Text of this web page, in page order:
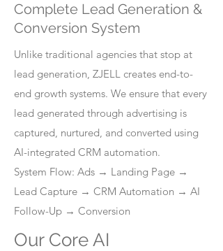
Complete Lead Generation &
Conversion System
Unlike traditional agencies that stop at
lead generation, ZJELL creates end-to-
end growth systems. We ensure that every
lead generated through advertising is
captured, nurtured, and converted using
AI-integrated CRM automation.
System Flow: Ads → Landing Page →
Lead Capture → CRM Automation → AI
Follow-Up → Conversion
Our Core AI